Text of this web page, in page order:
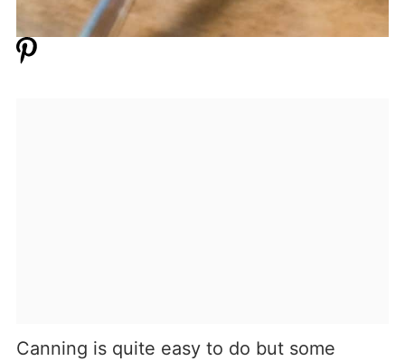
Canning is quite easy to do but some